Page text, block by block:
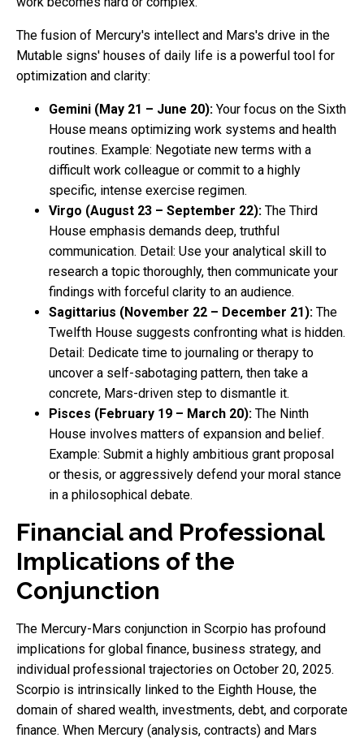
The fusion of Mercury's intellect and Mars's drive in the
Mutable signs' houses of daily life is a powerful tool for
optimization and clarity:
Gemini (May 21 – June 20): Your focus on the Sixth
House means optimizing work systems and health
routines. Example: Negotiate new terms with a
difficult work colleague or commit to a highly
specific, intense exercise regimen.
Virgo (August 23 – September 22): The Third
House emphasis demands deep, truthful
communication. Detail: Use your analytical skill to
research a topic thoroughly, then communicate your
findings with forceful clarity to an audience.
Sagittarius (November 22 – December 21): The
Twelfth House suggests confronting what is hidden.
Detail: Dedicate time to journaling or therapy to
uncover a self-sabotaging pattern, then take a
concrete, Mars-driven step to dismantle it.
Pisces (February 19 – March 20): The Ninth
House involves matters of expansion and belief.
Example: Submit a highly ambitious grant proposal
or thesis, or aggressively defend your moral stance
in a philosophical debate.
Financial and Professional
Implications of the
Conjunction
The Mercury-Mars conjunction in Scorpio has profound
implications for global finance, business strategy, and
individual professional trajectories on October 20, 2025.
Scorpio is intrinsically linked to the Eighth House, the
domain of shared wealth, investments, debt, and corporate
finance. When Mercury (analysis, contracts) and Mars